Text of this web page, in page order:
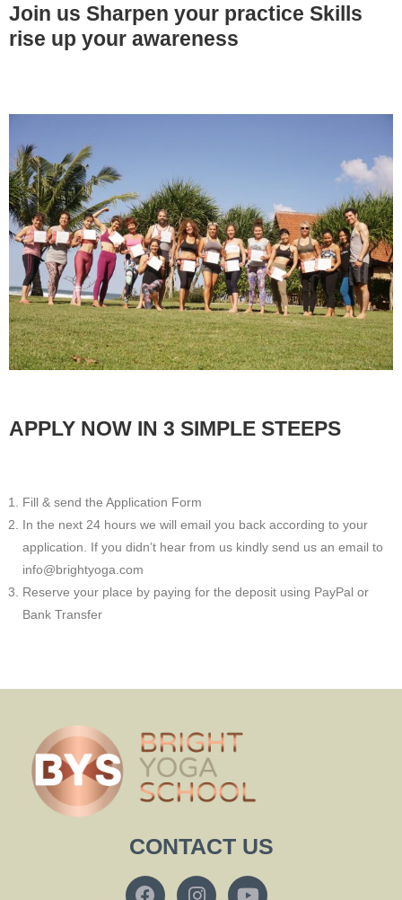
Join us Sharpen your practice Skills
rise up your awareness
APPLY NOW IN 3 SIMPLE STEEPS
Fill & send the Application Form
In the next 24 hours we will email you back according to your
application. If you didn’t hear from us kindly send us an email to
info@brightyoga.com
Reserve your place by paying for the deposit using PayPal or
Bank Transfer
CONTACT US